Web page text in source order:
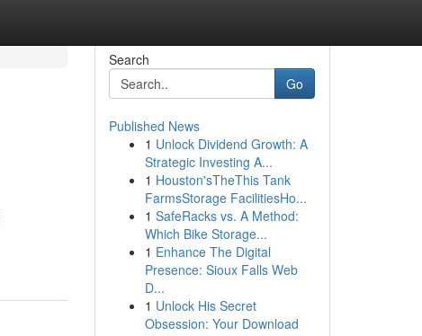
Search
Go
Published News
1 Unlock Dividend Growth: A
Strategic Investing A...
1 Houston'sTheThis Tank
FarmsStorage FacilitiesHo...
1 SafeRacks vs. A Method:
Which Bike Storage...
1 Enhance The Digital
Presence: Sioux Falls Web
D...
1 Unlock His Secret
Obsession: Your Download